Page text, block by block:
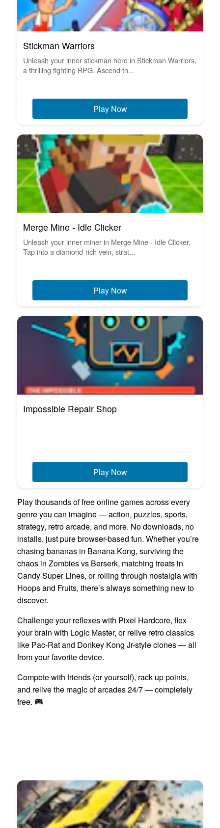
Stickman Warriors
Unleash your inner stickman hero in Stickman Warriors,
a thrilling fighting RPG. Ascend th...
Play Now
Merge Mine - Idle Clicker
Unleash your inner miner in Merge Mine - Idle Clicker.
Tap into a diamond-rich vein, strat...
Play Now
Impossible Repair Shop
Play Now
Play thousands of free online games across every
genre you can imagine — action, puzzles, sports,
strategy, retro arcade, and more. No downloads, no
installs, just pure browser-based fun. Whether you’re
chasing bananas in Banana Kong, surviving the
chaos in Zombies vs Berserk, matching treats in
Candy Super Lines, or rolling through nostalgia with
Hoops and Fruits, there’s always something new to
discover.
Challenge your reflexes with Pixel Hardcore, flex
your brain with Logic Master, or relive retro classics
like Pac-Rat and Donkey Kong Jr-style clones — all
from your favorite device.
Compete with friends (or yourself), rack up points,
and relive the magic of arcades 24/7 — completely
free.